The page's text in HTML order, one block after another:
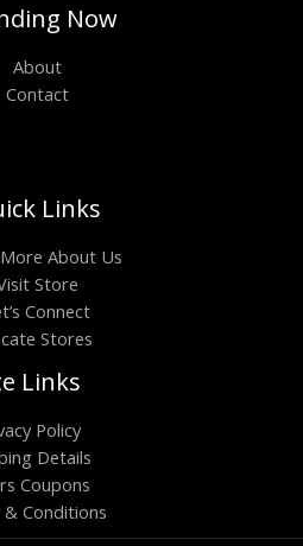
Now
About
Contact
Links
About Us
Store
Connect
Stores
Links
Policy
Details
Coupons
Conditions